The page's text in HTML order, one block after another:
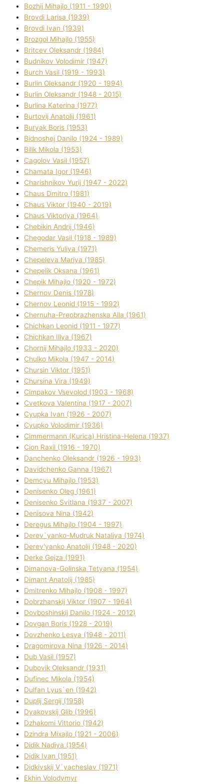
Bozhij Mihajlo (1911 - 1990)
Brovdі Larisa (1939)
Brovdі Іvan (1939)
Brozgol Mihajlo (1955)
Brіtcev Oleksandr (1984)
Budnіkov Volodimir (1947)
Burch Vasil (1919 - 1993)
Burlіn Oleksandr (1920 - 1994)
Burlіn Oleksandr (1948 - 2015)
Burlіna Katerina (1977)
Burtovij Anatolіj (1961)
Buryak Boris (1953)
Bіdnoshej Danilo (1924 - 1989)
Bіlik Mikola (1953)
Cagolov Vasil (1957)
Chamata Іgor (1946)
Charishnikov Yurіj (1947 - 2022)
Chaus Dmitro (1981)
Chaus Vіktor (1940 - 2019)
Chaus Vіktorіya (1964)
Chebikіn Andrіj (1946)
Chegodar Vasil (1918 - 1989)
Chemeris Yulіya (1971)
Chepeleva Marіya (1985)
Chepelik Oksana (1961)
Chepik Mihajlo (1920 - 1972)
Chernov Denіs (1978)
Chernov Leonіd (1915 - 1992)
Chernuha-Preobrazhenska Alla (1961)
Chichkan Leonіd (1911 - 1977)
Chichkan Іllya (1967)
Chornij Mihajlo (1933 - 2020)
Chulko Mikola (1947 - 2014)
Chursіn Vіktor (1951)
Chursіna Vіra (1949)
Cimpakov Vsevolod (1903 - 1968)
Cvetkova Valentina (1917 - 2007)
Cyupka Іvan (1926 - 2007)
Cyupko Volodimir (1936)
Cіmmermann (Kurіca) Hristina-Helena (1937)
Cіon Raxіl (1916 - 1970)
Danchenko Oleksandr (1926 - 1993)
Davidchenko Ganna (1967)
Demcyu Mihajlo (1953)
Denisenko Oleg (1961)
Denisenko Svіtlana (1937 - 2007)
Denisova Nіna (1942)
Deregus Mihajlo (1904 - 1997)
Derev`yanko-Mudruk Natalіya (1974)
Derev'yanko Anatolіj (1948 - 2020)
Derke Gejza (1991)
Dimanova-Golinska Tetyana (1954)
Dimant Anatolіj (1985)
Dmitrenko Mihajlo (1908 - 1997)
Dobrzhanskij Vіktor (1907 - 1964)
Dovboshinskij Danilo (1924 - 2012)
Dovgan Boris (1928 - 2019)
Dovzhenko Lesya (1948 - 2011)
Dragomirova Nіna (1926 - 2014)
Dub Vasil (1957)
Dubovik Oleksandr (1931)
Dufinec Mikola (1954)
Dulfan Lyus`en (1942)
Duplіj Sergіj (1958)
Dyakovskij Glіb (1996)
Dzhakomі Vіttorіo (1942)
Dzindra Mixajlo (1921 - 2006)
Dіdik Nadіya (1954)
Dіdik Іvan (1951)
Dіdkіvskij V`yacheslav (1971)
Ekhin Volodymyr